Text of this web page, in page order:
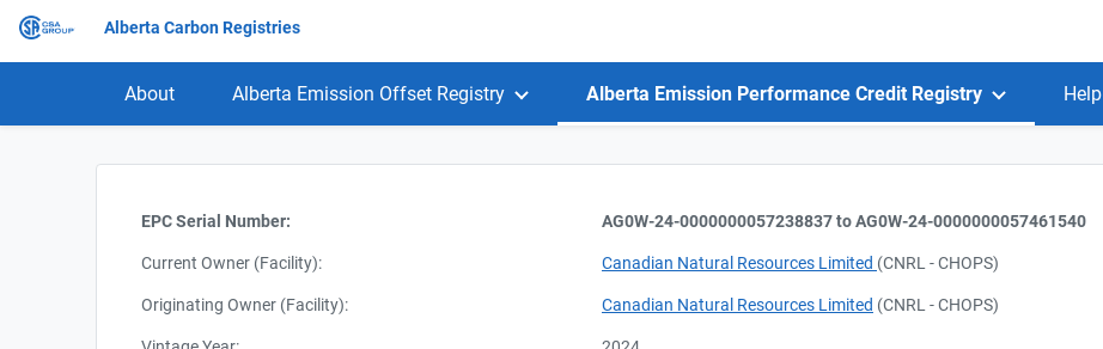
Alberta Carbon Registries
About Alberta Emission Offset Registry Alberta Emission Performance Credit Registry Help
EPC Serial Number: AG0W-24-0000000057238837 to AG0W-24-0000000057461540
Current Owner (Facility): Canadian Natural Resources Limited (CNRL - CHOPS)
Originating Owner (Facility): Canadian Natural Resources Limited (CNRL - CHOPS)